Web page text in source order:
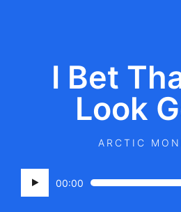
I Bet
Look
ARCTIC
Audio
Player
00:00